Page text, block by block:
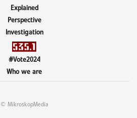
Explained
Perspective
Investigation
#Vote2024
Who we are
© MikroskopMedia